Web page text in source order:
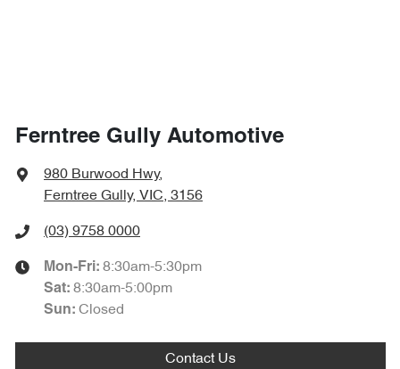
Ferntree Gully Automotive
980 Burwood Hwy,
Ferntree Gully, VIC, 3156
(03) 9758 0000
Mon-Fri: 8:30am-5:30pm
Sat: 8:30am-5:00pm
Sun: Closed
Contact Us